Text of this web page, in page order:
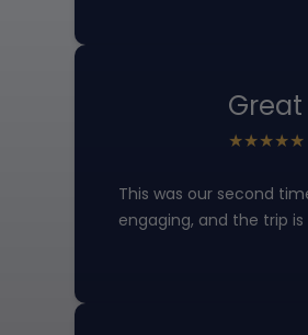
This was our second
engaging, and the trip